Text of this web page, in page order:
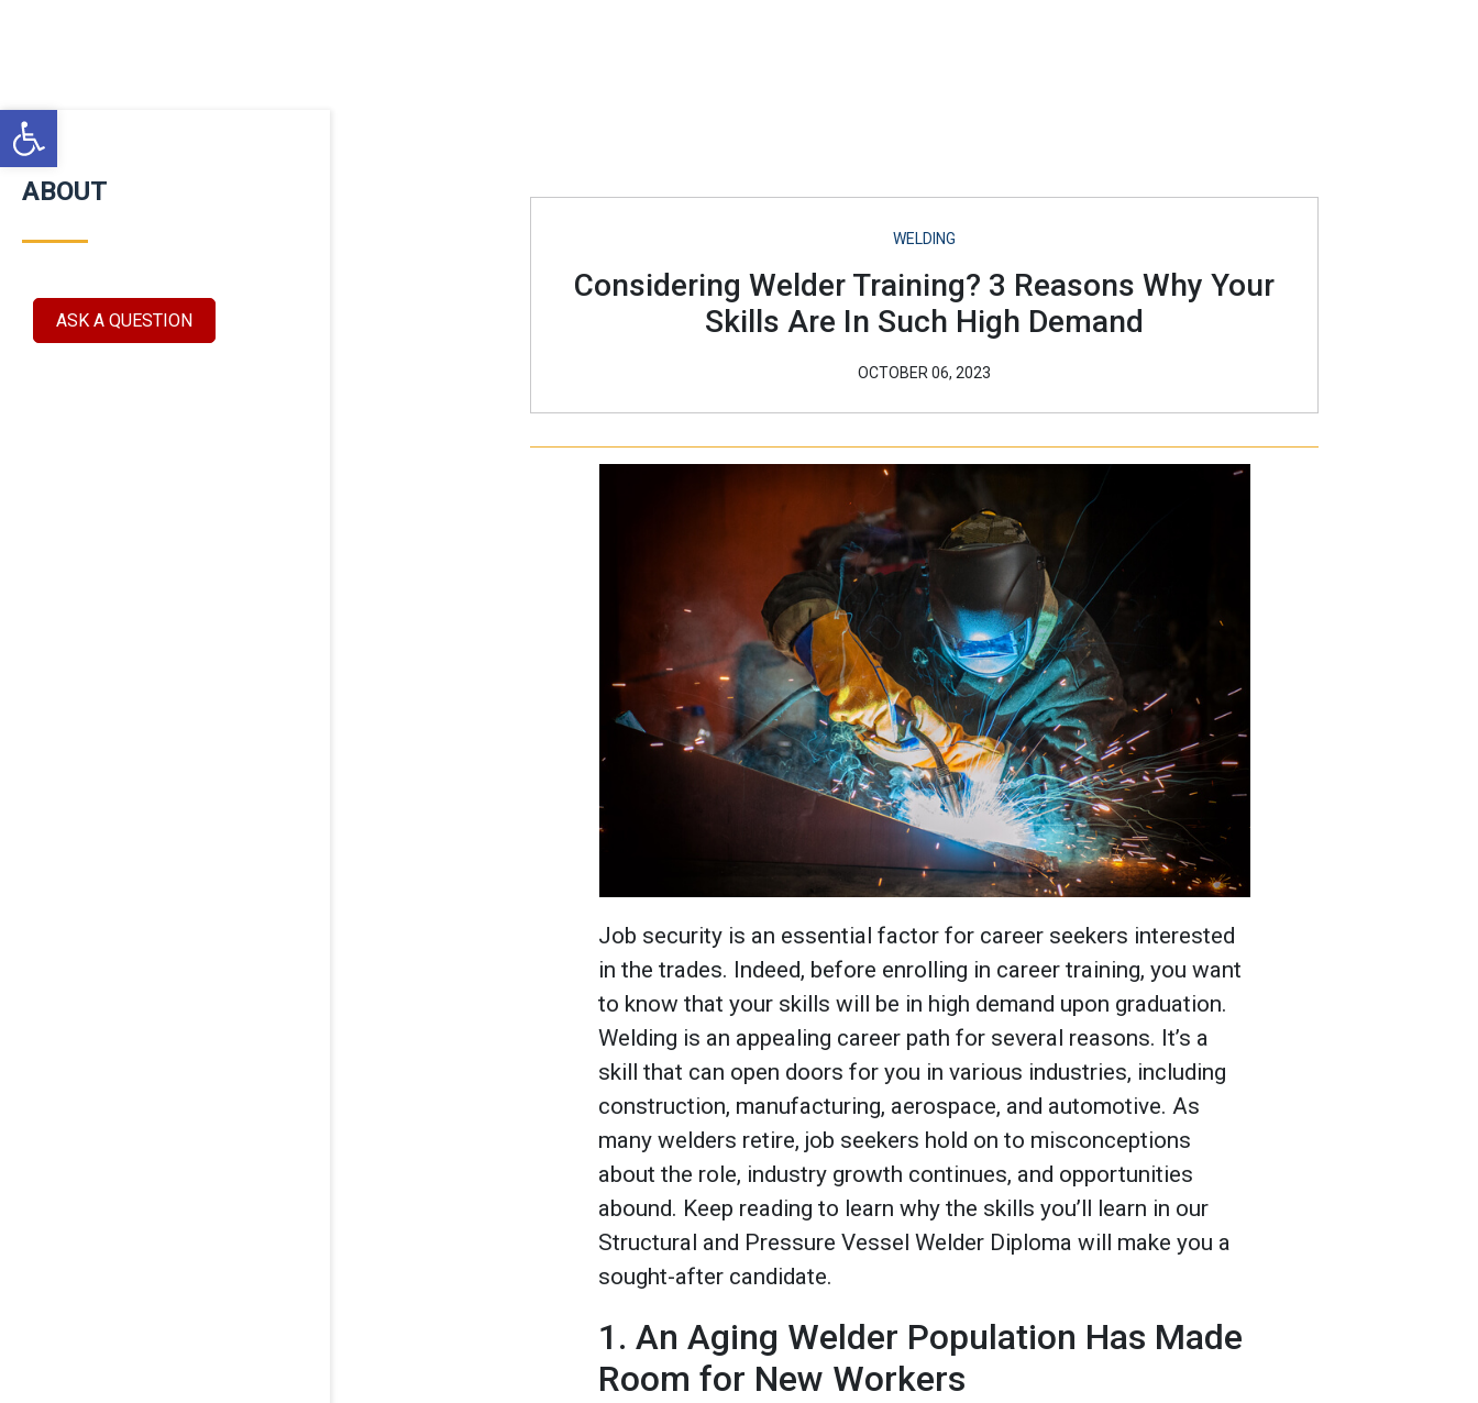
Open toolbar
ABOUT
ASK A QUESTION
WELDING
Considering Welder Training? 3 Reasons Why Your
Skills Are In Such High Demand
OCTOBER 06, 2023
Job security is an essential factor for career seekers interested
in the trades. Indeed, before enrolling in career training, you want
to know that your skills will be in high demand upon graduation.
Welding is an appealing career path for several reasons. It’s a
skill that can open doors for you in various industries, including
construction, manufacturing, aerospace, and automotive. As
many welders retire, job seekers hold on to misconceptions
about the role, industry growth continues, and opportunities
abound. Keep reading to learn why the skills you’ll learn in our
Structural and Pressure Vessel Welder Diploma will make you a
sought-after candidate.
1. An Aging Welder Population Has Made
Room for New Workers